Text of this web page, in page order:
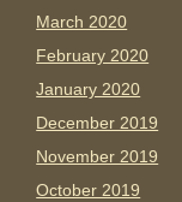
March 2020
February 2020
January 2020
December 2019
November 2019
October 2019